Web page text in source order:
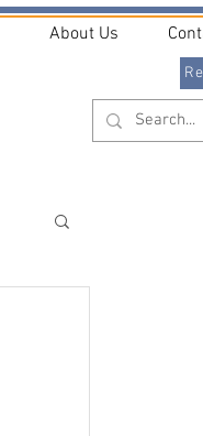
About Us